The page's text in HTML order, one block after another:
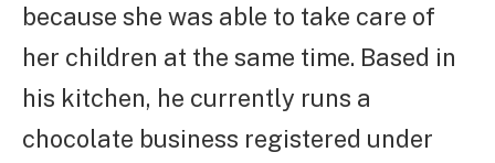
because she was able to take care of
her children at the same time. Based in
his kitchen, he currently runs a
chocolate business registered under